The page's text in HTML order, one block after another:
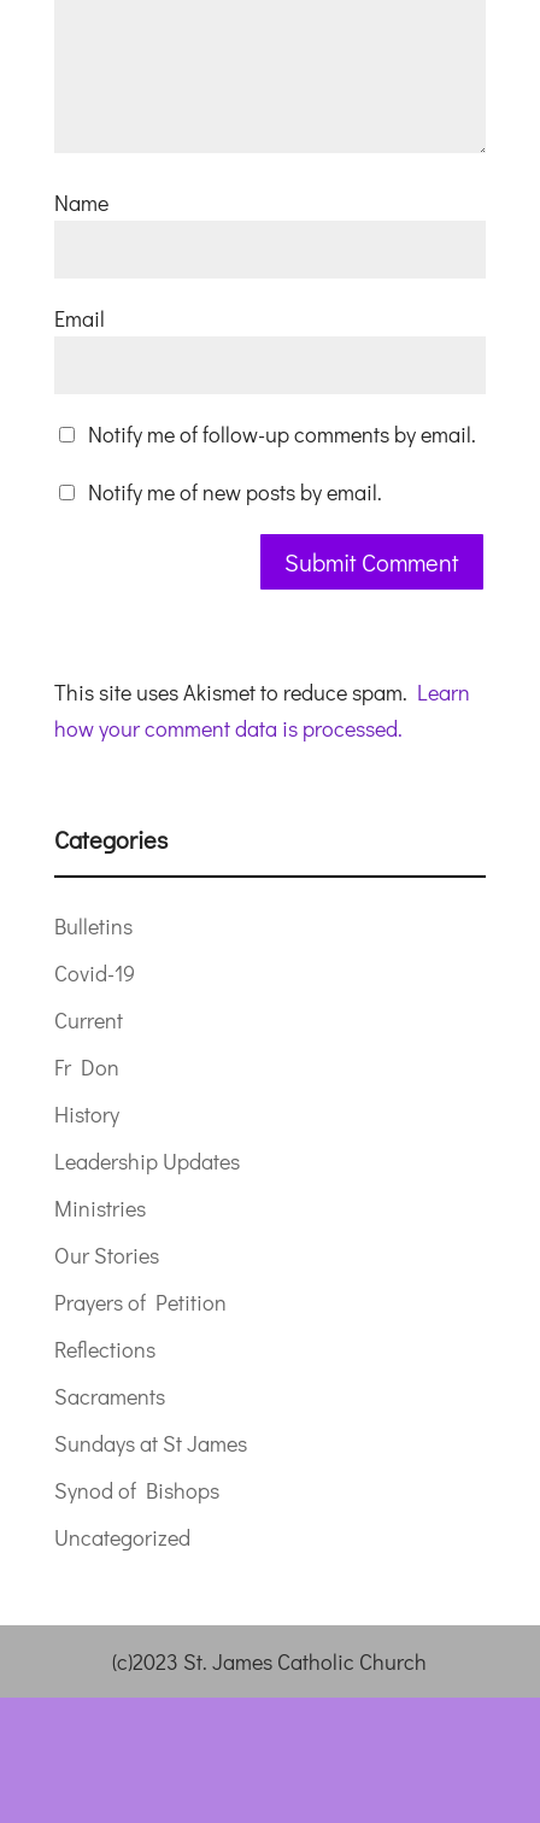
Name
Email
Notify me of follow-up comments by email.
Notify me of new posts by email.
This site uses Akismet to reduce spam. Learn
how your comment data is processed.
Categories
Bulletins
Covid-19
Current
Fr Don
History
Leadership Updates
Ministries
Our Stories
Prayers of Petition
Reflections
Sacraments
Sundays at St James
Synod of Bishops
Uncategorized
(c)2023 St. James Catholic Church